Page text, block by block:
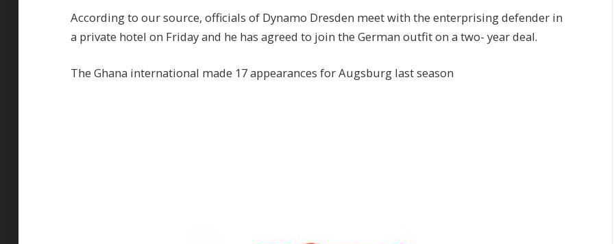
According to our source, officials of Dynamo Dresden meet with the enterprising defender in
a private hotel on Friday and he has agreed to join the German outfit on a two- year deal.
The Ghana international made 17 appearances for Augsburg last season